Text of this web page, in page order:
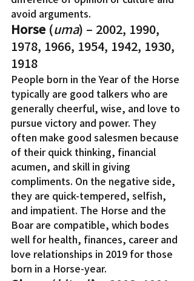
avoid arguments.
Horse (uma) – 2002, 1990,
1978, 1966, 1954, 1942, 1930,
1918
People born in the Year of the Horse
typically are good talkers who are
generally cheerful, wise, and love to
pursue victory and power. They
often make good salesmen because
of their quick thinking, financial
acumen, and skill in giving
compliments. On the negative side,
they are quick-tempered, selfish,
and impatient. The Horse and the
Boar are compatible, which bodes
well for health, finances, career and
love relationships in 2019 for those
born in a Horse-year.